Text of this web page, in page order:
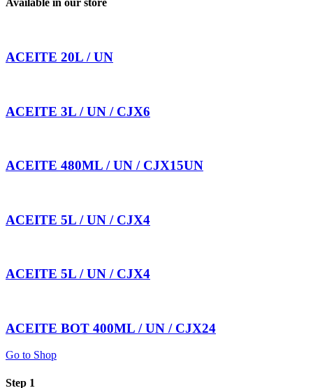
Available in our store
ACEITE 20L / UN
ACEITE 3L / UN / CJX6
ACEITE 480ML / UN / CJX15UN
ACEITE 5L / UN / CJX4
ACEITE 5L / UN / CJX4
ACEITE BOT 400ML / UN / CJX24
Go to Shop
Step 1